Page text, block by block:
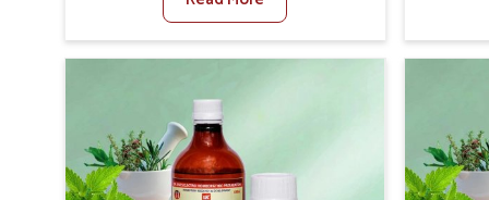
Compared to any other Veterinary
Medicine For Fibrosis Treatment
although we are not based there, we
aim to evolve new sophisticated
solutions that bring forward the root
cause of fibrosis, albeit managing
on
Cure
provide
of